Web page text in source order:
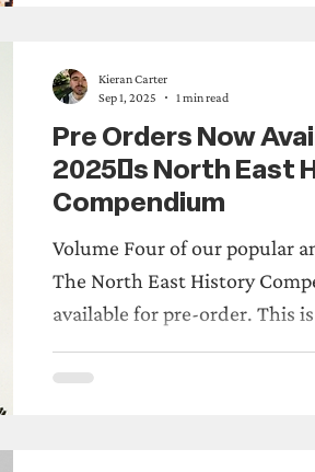
walks, socials and the
Pre Orders Now
2025's North East
Compendium
Volume Four of our popular
The North East History
available for
Kieran Carter
Sep 1, 2025
1 min read